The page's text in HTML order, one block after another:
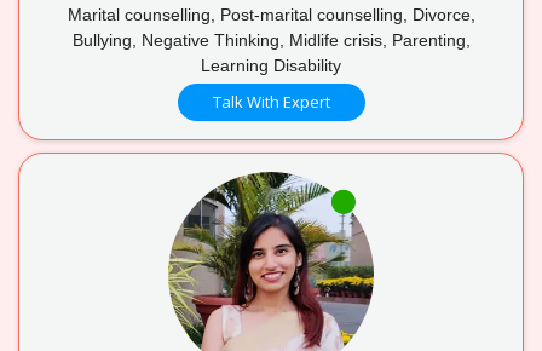
Marital counselling, Post-marital counselling, Divorce,
Bullying, Negative Thinking, Midlife crisis, Parenting,
Learning Disability
Talk With Expert